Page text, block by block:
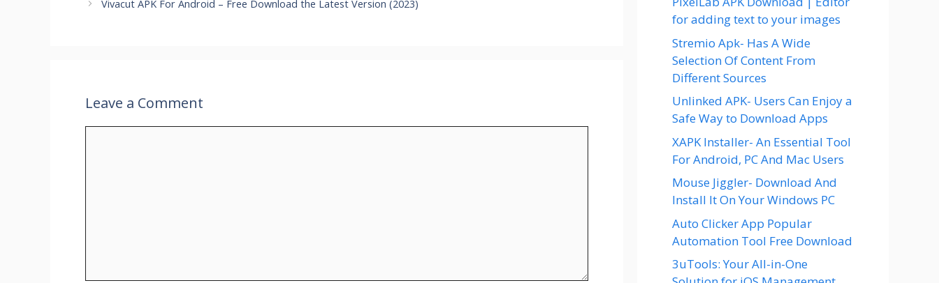
Vivacut APK For Android – Free Download the Latest Version (2023)
Leave a Comment
for adding text to your images
Stremio Apk- Has A Wide
Selection Of Content From
Different Sources
Unlinked APK- Users Can Enjoy a
Safe Way to Download Apps
XAPK Installer- An Essential Tool
For Android, PC And Mac Users
Mouse Jiggler- Download And
Install It On Your Windows PC
Auto Clicker App Popular
Automation Tool Free Download
3uTools: Your All-in-One